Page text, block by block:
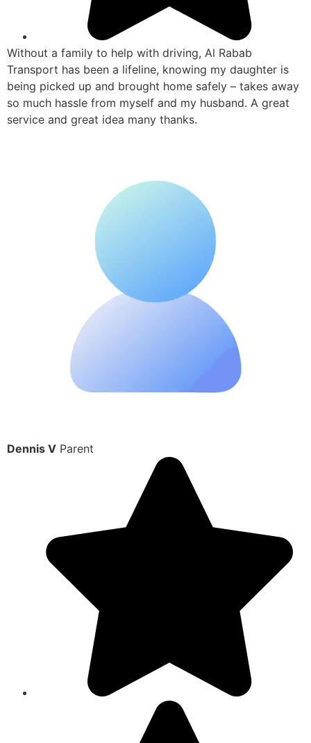
Without a family to help with driving, Al Rabab
Transport has been a lifeline, knowing my daughter is
being picked up and brought home safely – takes away
so much hassle from myself and my husband. A great
service and great idea many thanks.
Dennis V Parent